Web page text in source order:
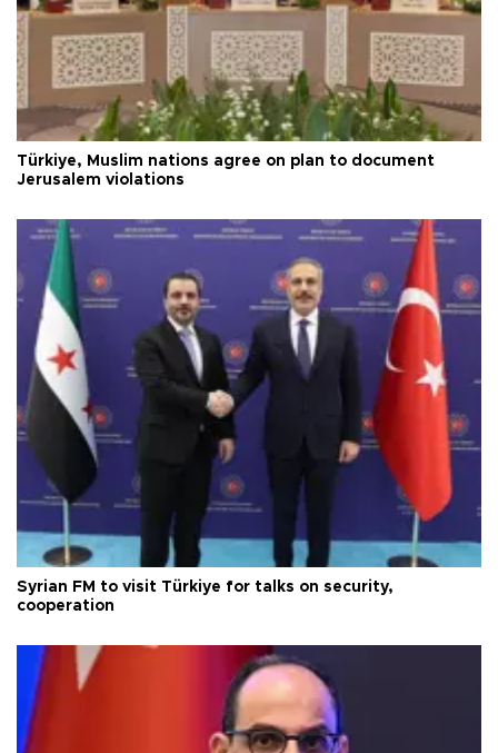
Türkiye, Muslim nations agree on plan to document
Jerusalem violations
Syrian FM to visit Türkiye for talks on security,
cooperation